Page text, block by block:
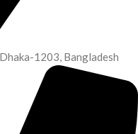
1203, Bangladesh